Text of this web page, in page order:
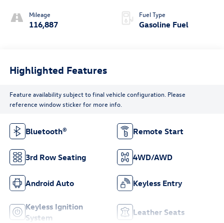
Mileage
116,887
Fuel Type
Gasoline Fuel
Highlighted Features
Feature availability subject to final vehicle configuration. Please
reference window sticker for more info.
Bluetooth® Remote Start
3rd Row Seating 4WD/AWD
Android Auto Keyless Entry
Keyless Ignition
System
Leather Seats